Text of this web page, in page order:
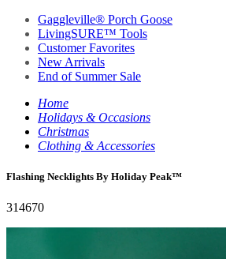
Gaggleville® Porch Goose
LivingSURE™ Tools
Customer Favorites
New Arrivals
End of Summer Sale
Home
Holidays & Occasions
Christmas
Clothing & Accessories
Flashing Necklights By Holiday Peak™
314670